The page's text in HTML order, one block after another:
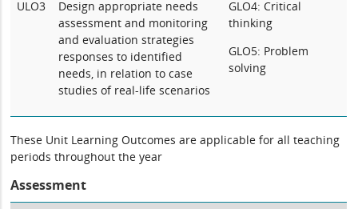
ULO3
Design appropriate needs
assessment and monitoring
and evaluation strategies
responses to identified
needs, in relation to case
studies of real-life scenarios
GLO4: Critical
thinking
GLO5: Problem
solving
These Unit Learning Outcomes are applicable for all teaching
periods throughout the year
Assessment